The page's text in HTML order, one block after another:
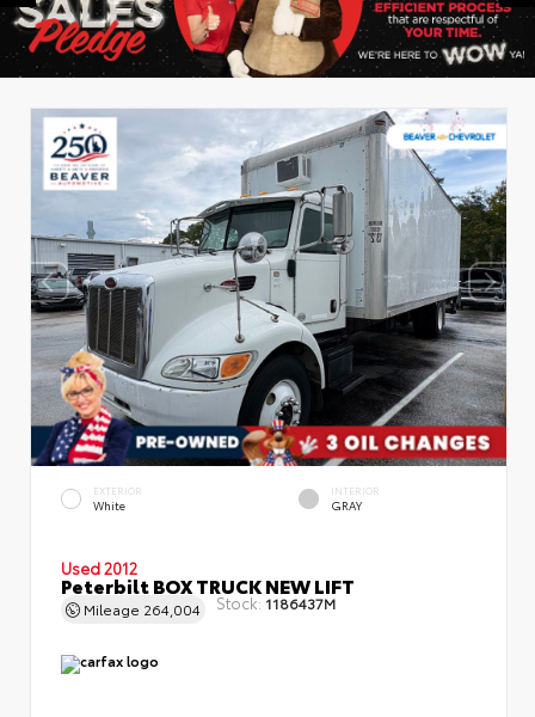
EXTERIOR
White
INTERIOR
GRAY
Used 2012
Peterbilt BOX TRUCK NEW LIFT
Mileage 264,004 Stock: 1186437M